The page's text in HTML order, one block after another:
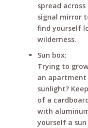
spread
signal mirror
find yourself
wilderness.
Sun box:
Trying to
an
sunlight?
of a
with
yourself a